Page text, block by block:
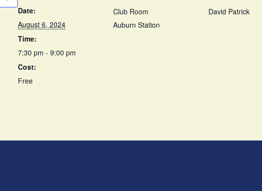
Date:
August 6, 2024
Time:
7:30 pm - 9:00 pm
Cost:
Free
Club Room
Auburn Station
David Patrick